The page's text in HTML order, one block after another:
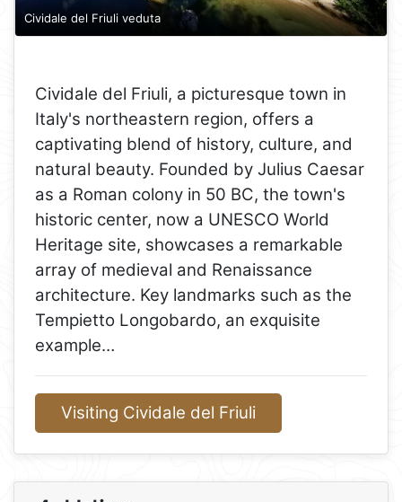
Cividale del Friuli veduta
Cividale del Friuli, a picturesque town in
Italy's northeastern region, offers a
captivating blend of history, culture, and
natural beauty. Founded by Julius Caesar
as a Roman colony in 50 BC, the town's
historic center, now a UNESCO World
Heritage site, showcases a remarkable
array of medieval and Renaissance
architecture. Key landmarks such as the
Tempietto Longobardo, an exquisite
example…
Visiting Cividale del Friuli